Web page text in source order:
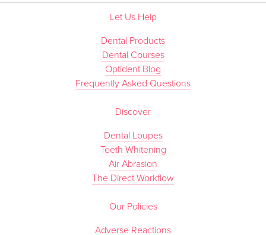
Let Us Help
Dental Products
Dental Courses
Optident Blog
Frequently Asked Questions
Discover
Dental Loupes
Teeth Whitening
Air Abrasion
The Direct Workflow
Our Policies
Adverse Reactions